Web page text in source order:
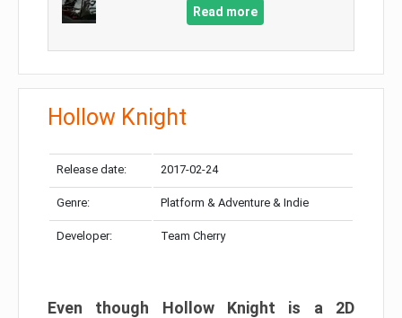
Read more
Hollow Knight
Release date: 2017-02-24
Genre: Platform & Adventure & Indie
Developer: Team Cherry
Even though Hollow Knight is a 2D